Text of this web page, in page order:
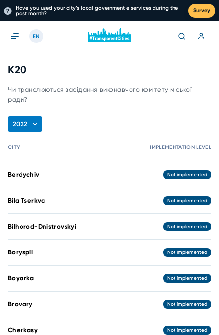
Have you used your city’s local government e‑services during the
past month?
Survey
EN
К20
Чи транслюються засідання виконавчого комітету міської
ради?
2022
CITY IMPLEMENTATION LEVEL
Berdychiv Not implemented
Bila Tserkva Not implemented
Bilhorod-Dnistrovskyi Not implemented
Boryspil Not implemented
Boyarka Not implemented
Brovary Not implemented
Cherkasy Not implemented